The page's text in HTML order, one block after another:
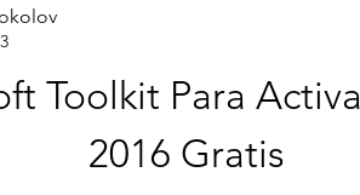
Toolkit Para
2016 Gratis